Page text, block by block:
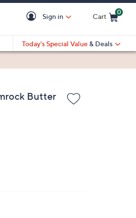
Sign in Cart
0
Today's Special Value & Deals
Butter